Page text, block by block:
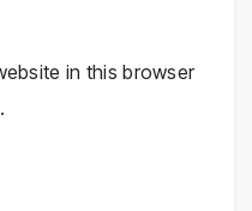
in this browser